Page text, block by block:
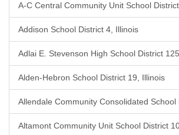
A-C Central Community Unit School
Addison School District 4, Illinois
Adlai E. Stevenson High School District
Alden-Hebron School District 19, Illinois
Allendale Community Consolidated School
Altamont Community Unit School District